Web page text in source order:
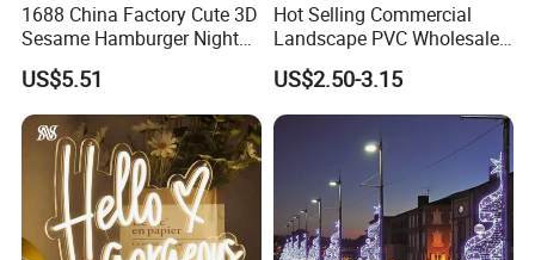
1688 China Factory Cute 3D
Sesame Hamburger Night
Light Table Lamp USB
Rechargeable 3 Gear Soft
Non Strobe Eye Care Mini
Night Light for Student
Dorm Desktop
US$5.51
Hot Selling Commercial
Landscape PVC Wholesale
Christmas Lights LED String
Lights Party Holiday
Decoration Home Outdoor
Lights
US$2.50-3.15